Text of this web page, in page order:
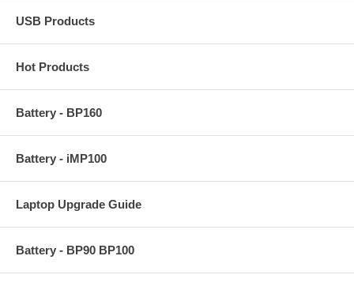
USB Products
Hot Products
Battery - BP160
Battery - iMP100
Laptop Upgrade Guide
Battery - BP90 BP100